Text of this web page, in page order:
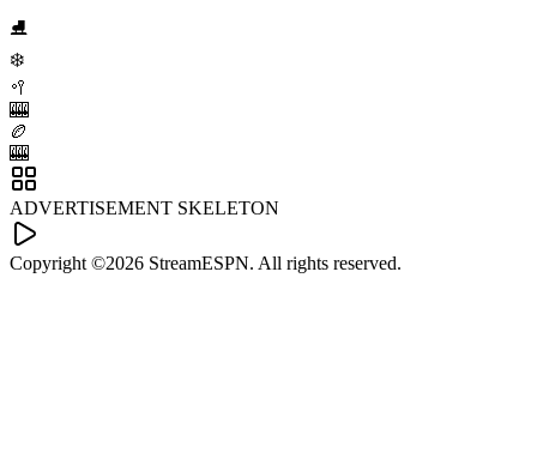
⛸️
❄️
🥍
🎰
🏉
🎰
ADVERTISEMENT SKELETON
Copyright ©2026 StreamESPN. All rights reserved.